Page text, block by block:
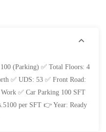
(Parking) ✅ Total Floors: 4
✅ UDS: 53 ✅ Front Road:
✅ Car Parking 100 SFT
per SFT 👉 Year: Ready